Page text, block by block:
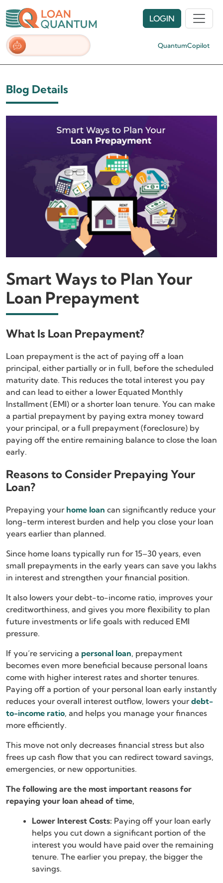
QuantumCopilot
LOGIN
Blog Details
Smart Ways to Plan Your
Loan Prepayment
What Is Loan Prepayment?
Loan prepayment is the act of paying off a loan
principal, either partially or in full, before the scheduled
maturity date. This reduces the total interest you pay
and can lead to either a lower Equated Monthly
Installment (EMI) or a shorter loan tenure. You can make
a partial prepayment by paying extra money toward
your principal, or a full prepayment (foreclosure) by
paying off the entire remaining balance to close the loan
early.
Reasons to Consider Prepaying Your
Loan?
Prepaying your home loan can significantly reduce your
long-term interest burden and help you close your loan
years earlier than planned.
Since home loans typically run for 15–30 years, even
small prepayments in the early years can save you lakhs
in interest and strengthen your financial position.
It also lowers your debt-to-income ratio, improves your
creditworthiness, and gives you more flexibility to plan
future investments or life goals with reduced EMI
pressure.
If you’re servicing a personal loan, prepayment
becomes even more beneficial because personal loans
come with higher interest rates and shorter tenures.
Paying off a portion of your personal loan early instantly
reduces your overall interest outflow, lowers yourdebt-
to-income ratio, and helps you manage your finances
more efficiently.
This move not only decreases financial stress but also
frees up cash flow that you can redirect toward savings,
emergencies, or new opportunities.
The following are the most important reasons for
repaying your loan ahead of time,
Lower Interest Costs: Paying off your loan early
helps you cut down a significant portion of the
interest you would have paid over the remaining
tenure. The earlier you prepay, the bigger the
savings.